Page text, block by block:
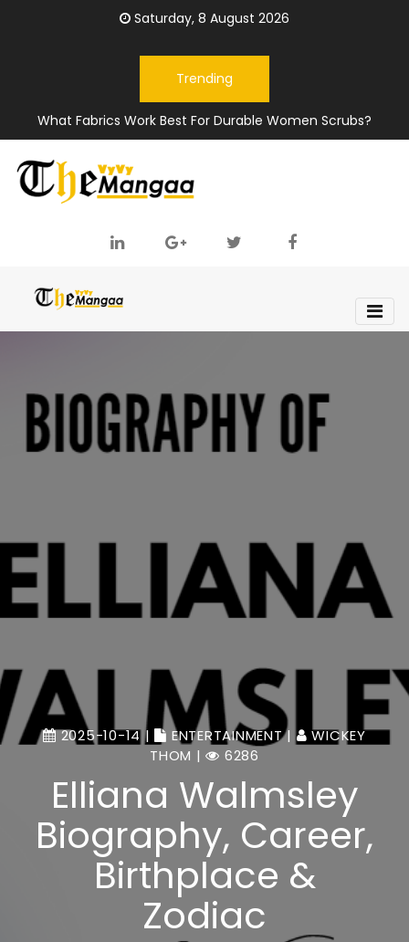
Saturday, 8 August 2026
Trending
What Fabrics Work Best For Durable Women Scrubs?
2025-10-14 | ENTERTAINMENT|
WICKEY
THOM | 6286
Elliana Walmsley
Biography, Career,
Birthplace &
Zodiac